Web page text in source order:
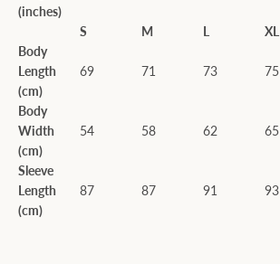
(inches)
S M L XL
Body
Length
(cm)
69 71 73 75
Body
Width
(cm)
54 58 62 65
Sleeve
Length
(cm)
87 87 91 93